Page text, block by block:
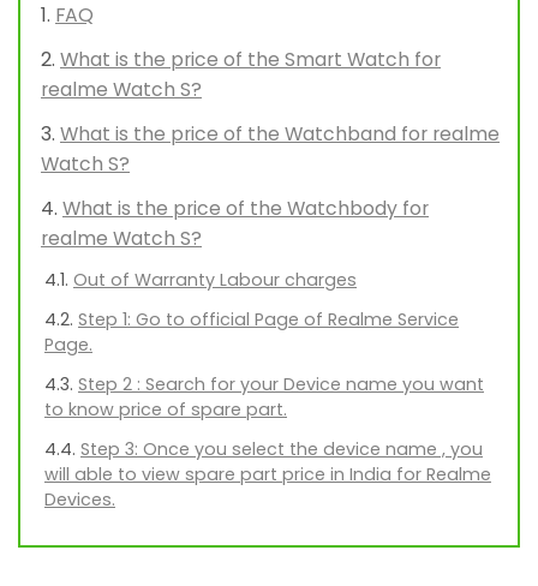
FAQ
What is the price of the Smart Watch for
realme Watch S?
What is the price of the Watchband for realme
Watch S?
What is the price of the Watchbody for
realme Watch S?
Out of Warranty Labour charges
Step 1: Go to official Page of Realme Service
Page.
Step 2 : Search for your Device name you want
to know price of spare part.
Step 3: Once you select the device name , you
will able to view spare part price in India for Realme
Devices.